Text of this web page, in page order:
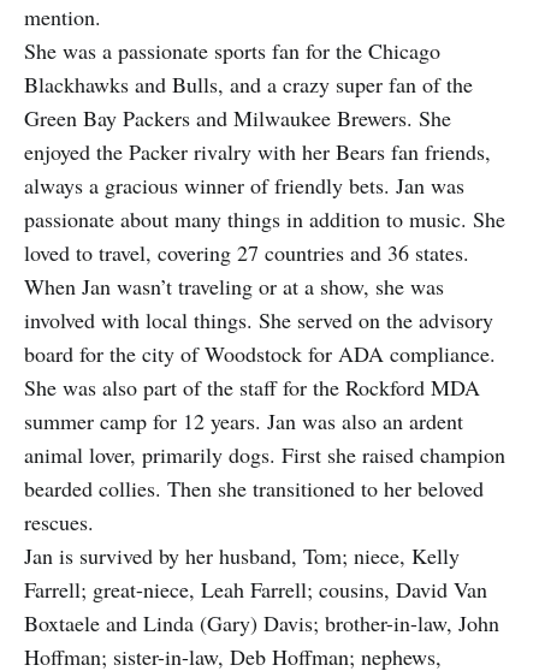
mention.
She was a passionate sports fan for the Chicago
Blackhawks and Bulls, and a crazy super fan of the
Green Bay Packers and Milwaukee Brewers. She
enjoyed the Packer rivalry with her Bears fan friends,
always a gracious winner of friendly bets. Jan was
passionate about many things in addition to music. She
loved to travel, covering 27 countries and 36 states.
When Jan wasn’t traveling or at a show, she was
involved with local things. She served on the advisory
board for the city of Woodstock for ADA compliance.
She was also part of the staff for the Rockford MDA
summer camp for 12 years. Jan was also an ardent
animal lover, primarily dogs. First she raised champion
bearded collies. Then she transitioned to her beloved
rescues.
Jan is survived by her husband, Tom; niece, Kelly
Farrell; great-niece, Leah Farrell; cousins, David Van
Boxtaele and Linda (Gary) Davis; brother-in-law, John
Hoffman; sister-in-law, Deb Hoffman; nephews,